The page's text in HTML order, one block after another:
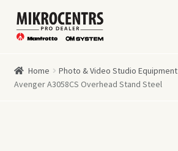
Skip
to
Skip
to
Home Photo & Video Studio Equipment
Avenger A3058CS Overhead Stand Steel